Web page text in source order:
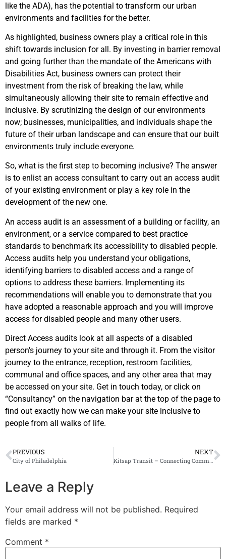
like the ADA), has the potential to transform our urban
environments and facilities for the better.
As highlighted, business owners play a critical role in this
shift towards inclusion for all. By investing in barrier removal
and going further than the mandate of the Americans with
Disabilities Act, business owners can protect their
investment from the risk of breaking the law, while
simultaneously allowing their site to remain effective and
inclusive. By scrutinizing the design of our environments
now; businesses, municipalities, and individuals shape the
future of their urban landscape and can ensure that our built
environments truly include everyone.
So, what is the first step to becoming inclusive? The answer
is to enlist an access consultant to carry out an access audit
of your existing environment or play a key role in the
development of the new one.
An access audit is an assessment of a building or facility, an
environment, or a service compared to best practice
standards to benchmark its accessibility to disabled people.
Access audits help you understand your obligations,
identifying barriers to disabled access and a range of
options to address these barriers. Implementing its
recommendations will enable you to demonstrate that you
have adopted a reasonable approach and you will improve
access for disabled people and many other users.
Direct Access audits look at all aspects of a disabled
person’s journey to your site and through it. From the visitor
journey to the entrance, reception, restroom facilities,
communal and office spaces, and any other area that may
be accessed on your site. Get in touch today, or click on
“Consultancy” on the navigation bar at the top of the page to
find out exactly how we can make your site inclusive to
people from all walks of life.
PREVIOUS
City of Philadelphia
NEXT
Leave a Reply
Your email address will not be published. Required
fields are marked *
Comment *